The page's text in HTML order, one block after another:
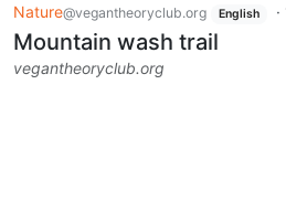
Nature@vegantheoryclub.org English ·
Mountain wash trail
vegantheoryclub.org